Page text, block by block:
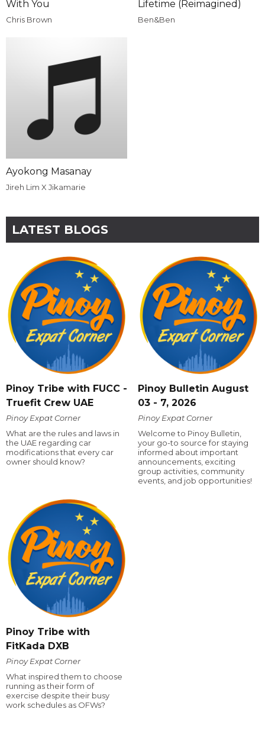
With You
Chris Brown
Lifetime (Reimagined)
Ben&Ben
Ayokong Masanay
Jireh Lim X Jikamarie
LATEST BLOGS
Pinoy Tribe with FUCC -
Truefit Crew UAE
Pinoy Expat Corner
What are the rules and laws in
the UAE regarding car
modifications that every car
owner should know?
Pinoy Bulletin August
03 - 7, 2026
Pinoy Expat Corner
Welcome to Pinoy Bulletin,
your go-to source for staying
informed about important
announcements, exciting
group activities, community
events, and job opportunities!
Pinoy Tribe with
FitKada DXB
Pinoy Expat Corner
What inspired them to choose
running as their form of
exercise despite their busy
work schedules as OFWs?